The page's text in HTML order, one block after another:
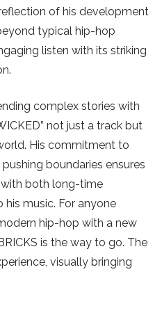
of his development
typical hip-hop
listen with its striking
complex stories with
not just a track but
His commitment to
boundaries ensures
both long-time
music. For anyone
hip-hop with a new
is the way to go. The
visually bringing